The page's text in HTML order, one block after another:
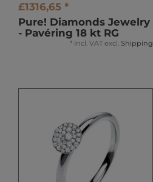
£1316,65 *
Pure! Diamonds Jewelry
- Pavéring 18 kt RG
* Incl. VAT excl. Shipping